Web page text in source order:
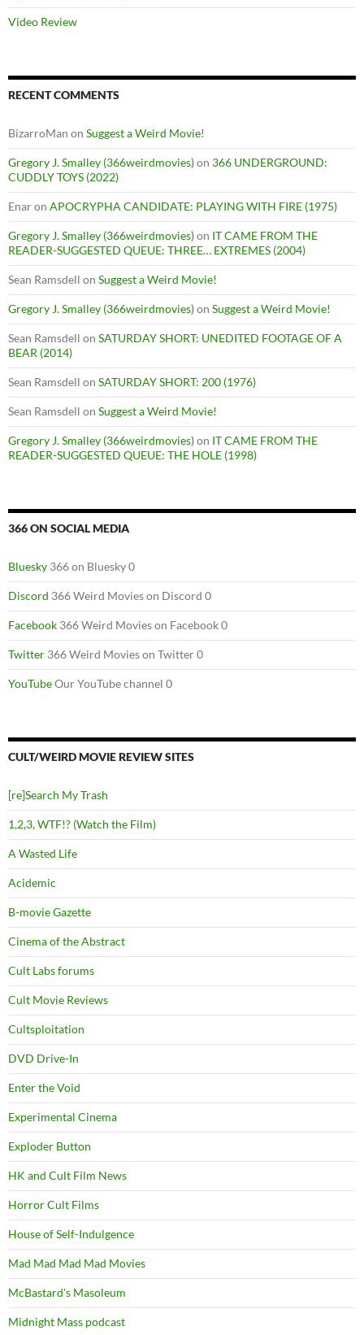
Video Review
RECENT COMMENTS
BizarroMan on Suggest a Weird Movie!
Gregory J. Smalley (366weirdmovies)on 366 UNDERGROUND:
CUDDLY TOYS (2022)
Enaron APOCRYPHA CANDIDATE: PLAYING WITH FIRE (1975)
Gregory J. Smalley (366weirdmovies)on IT CAME FROM THE
READER-SUGGESTED QUEUE: THREE… EXTREMES (2004)
Sean Ramsdell on Suggest a Weird Movie!
Gregory J. Smalley (366weirdmovies)on Suggest a Weird Movie!
Sean Ramsdell on SATURDAY SHORT: UNEDITED FOOTAGE OF A
BEAR (2014)
Sean Ramsdell on SATURDAY SHORT: 200 (1976)
Sean Ramsdell on Suggest a Weird Movie!
Gregory J. Smalley (366weirdmovies)on IT CAME FROM THE
READER-SUGGESTED QUEUE: THE HOLE (1998)
366 ON SOCIAL MEDIA
Bluesky 366 on Bluesky 0
Discord 366 Weird Movies on Discord 0
Facebook 366 Weird Movies on Facebook 0
Twitter 366 Weird Movies on Twitter 0
YouTubeOur YouTube channel 0
CULT/WEIRD MOVIE REVIEW SITES
[re]Search My Trash
1,2,3, WTF!? (Watch the Film)
A Wasted Life
Acidemic
B-movie Gazette
Cinema of the Abstract
Cult Labs forums
Cult Movie Reviews
Cultsploitation
DVD Drive-In
Enter the Void
Experimental Cinema
Exploder Button
HK and Cult Film News
Horror Cult Films
House of Self-Indulgence
Mad Mad Mad Mad Movies
McBastard's Masoleum
Midnight Mass podcast